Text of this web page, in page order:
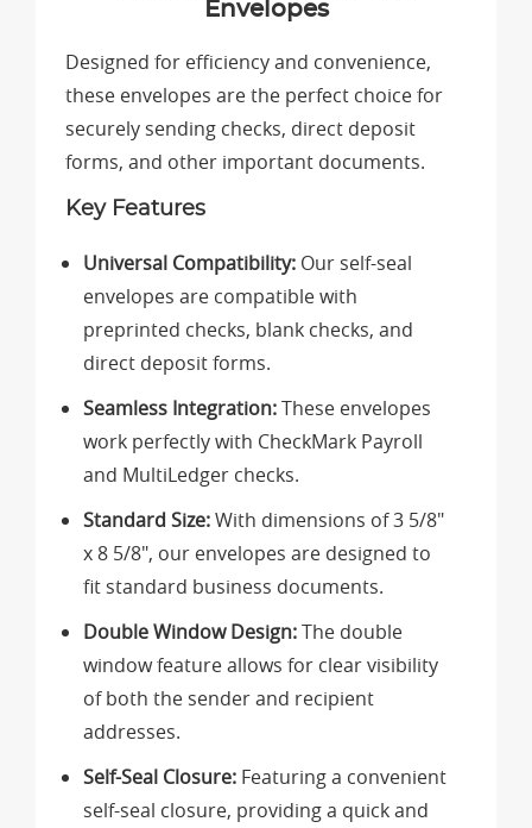
Envelopes
Designed for efficiency and convenience,
these envelopes are the perfect choice for
securely sending checks, direct deposit
forms, and other important documents.
Key Features
Universal Compatibility: Our self-seal
envelopes are compatible with
preprinted checks, blank checks, and
direct deposit forms.
Seamless Integration:These envelopes
work perfectly with CheckMark Payroll
and MultiLedger checks.
Standard Size:With dimensions of 3 5/8"
x 8 5/8", our envelopes are designed to
fit standard business documents.
Double Window Design:The double
window feature allows for clear visibility
of both the sender and recipient
addresses.
Self-Seal Closure: Featuring a convenient
self-seal closure, providing a quick and